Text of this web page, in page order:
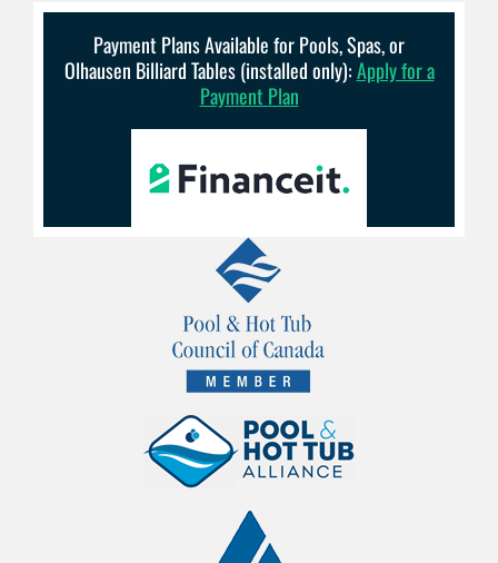
Payment Plans Available for Pools, Spas, or
Olhausen Billiard Tables (installed only):Apply for a
Payment Plan